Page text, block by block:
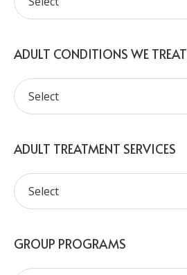
ADULT CONDITIONS WE TREAT
ADULT TREATMENT SERVICES
GROUP PROGRAMS